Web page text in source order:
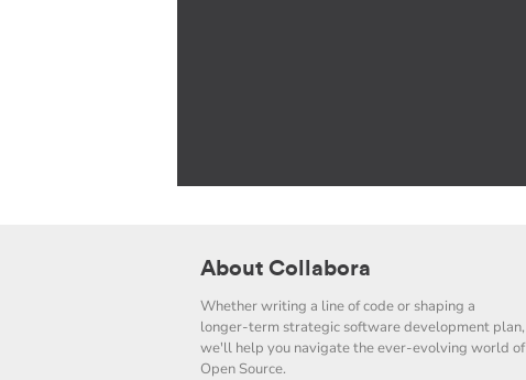
About Collabora
Whether writing a line of code or shaping a
longer-term strategic software development plan,
we'll help you navigate the ever-evolving world of
Open Source.